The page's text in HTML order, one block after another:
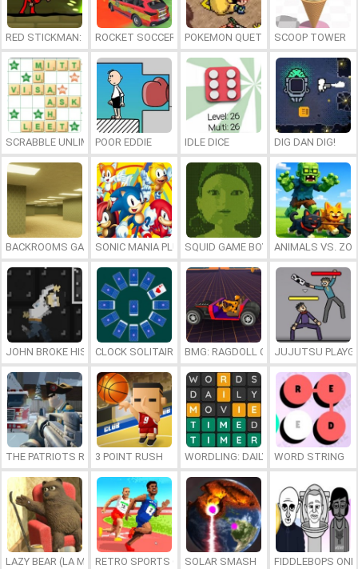
RED STICKMAN: FIGHTING STICK
ROCKET SOCCER DERBYPOKEMON QUETZALSCOOP TOWER
SCRABBLE UNLIMITEDPOOR EDDIE IDLE DICE DIG DAN DIG!
BACKROOMS GAME ONLINESONIC MANIA PLUS ONLINESQUID GAME BOY ANIMALS VS.
JOHN BROKE HIS BONESCLOCK SOLITAIRE BMG: RAGDOLL CAR RACE
JUJUTSU
THE PATRIOTS REVOLUTION
3 POINT RUSH WORDLING: DAILY WORDWORD STRING
LAZY BEAR (LA MADRIGUERA)RETRO SPORTS CHAMPION
SOLAR SMASH FIDDLEBOPS